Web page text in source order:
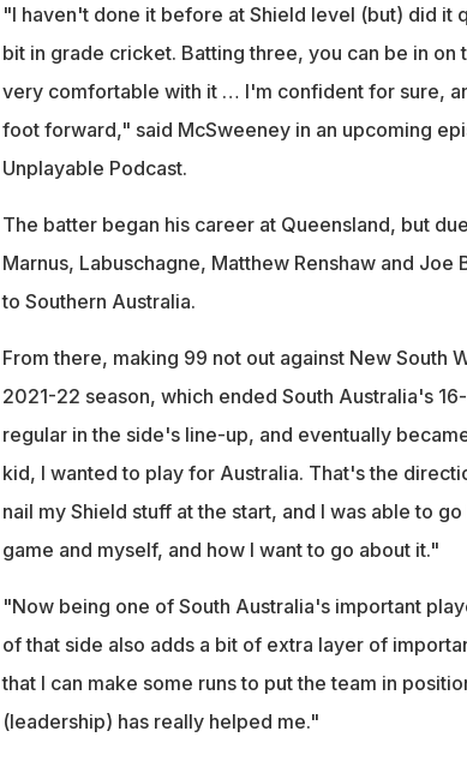
"I haven't done it before at Shield level (but) did it
bit in grade cricket. Batting three, you can be in on
very comfortable with it … I'm confident for sure,
foot forward," said McSweeney in an upcoming
Unplayable Podcast.
The batter began his career at Queensland, but
Marnus, Labuschagne, Matthew Renshaw and
to Southern Australia.
From there, making 99 not out against New South
2021-22 season, which ended South Australia's
regular in the side's line-up, and eventually
kid, I wanted to play for Australia. That's the
nail my Shield stuff at the start, and I was able to
game and myself, and how I want to go about it."
"Now being one of South Australia's important
of that side also adds a bit of extra layer of
that I can make some runs to put the team in
(leadership) has really helped me."